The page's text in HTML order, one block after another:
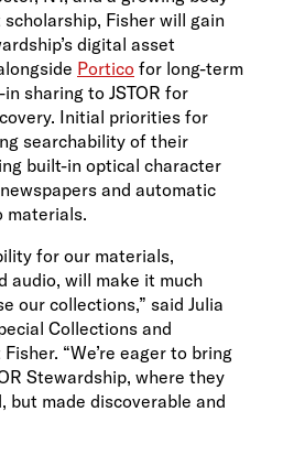
Fisher will gain
digital asset
Portico for long-term
sharing to JSTOR for
Initial priorities for
searchability of their
built-in optical character
and automatic
materials.
for our materials,
audio, will make it much
our collections,” said Julia
Collections and
“We’re eager to bring
Stewardship, where they
but made discoverable and